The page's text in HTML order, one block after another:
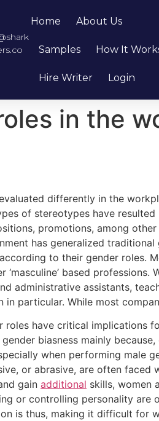
Home About Us
Samples How It
Hire Writer Login
in the
differently in the
of stereotypes have
promotions, among
has generalized
to their gender roles.
‘masculine’ based
administrative assistants,
in particular. While most
roles have critical implications
biasness mainly
when performing male
or abrasive, are often faced
gain additional skills, women
or controlling personality are
is thus, making it difficult for